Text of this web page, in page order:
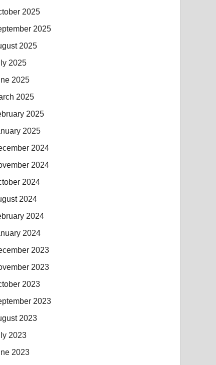
2025
2025
2025
2025
2025
2025
2025
2025
2024
2024
2024
2024
2024
2024
2023
2023
2023
2023
2023
2023
2023